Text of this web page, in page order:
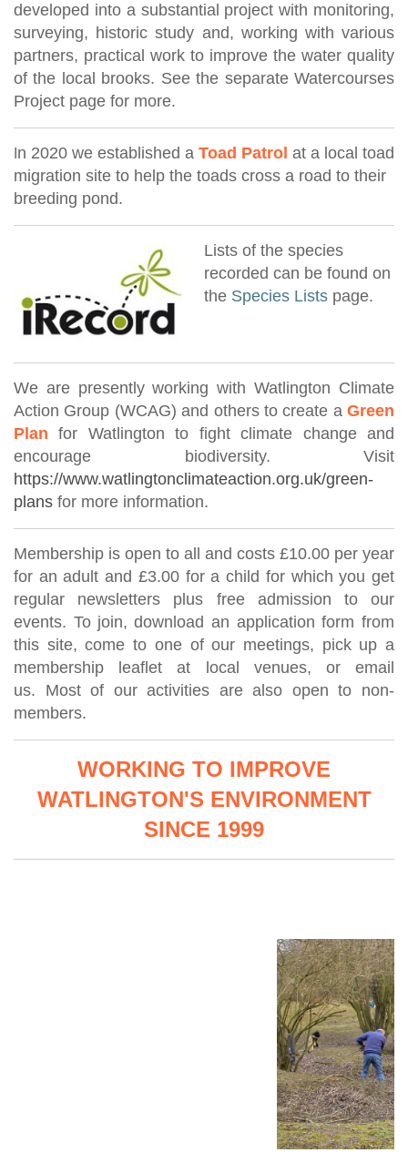
developed into a substantial project with monitoring,
surveying, historic study and, working with various
partners, practical work to improve the water quality
of the local brooks. See the separate Watercourses
Project page for more.
n 2020 we established a Toad Patrol at a local toad
migration site to help the toads cross a road to their
breeding pond.
Lists of the species
recorded can be found on
the Species Lists page.
We are presently working with Watlington Climate
Action Group (WCAG) and others to create a Green
Plan
for Watlington to fight climate change and
encourage biodiversity. Visit
https://www.watlingtonclimateaction.org.uk/green-
plans for more information.
Membership is open to all and costs £10.00 per year
for an adult and £3.00 for a child for which you get
regular newsletters plus free admission to our
events. To join, download an application form from
this site,come to one of our meetings, pick up a
membership leaflet at local venues, or email
us. Most of our activities are also open to non-
members.
WORKING TO IMPROVE
WATLINGTON'S ENVIRONMENT
SINCE 1999